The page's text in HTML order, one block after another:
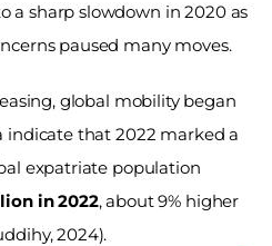
a sharp slowdown in 2020 as
paused many moves.
global mobility began
indicate that 2022 marked a
expatriate population
in 2022, about 9% higher
2024).